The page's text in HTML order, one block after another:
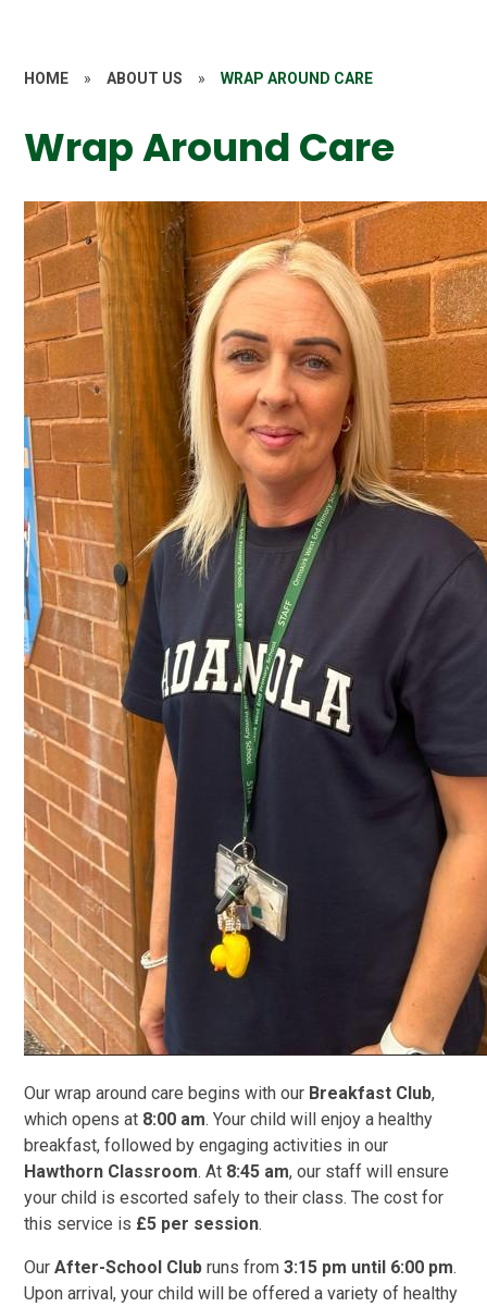
HOME » ABOUT US » WRAP AROUND CARE
Wrap Around Care
Our wrap around care begins with our Breakfast Club,
which opens at 8:00 am. Your child will enjoy a healthy
breakfast, followed by engaging activities in our
Hawthorn Classroom. At 8:45 am, our staff will ensure
your child is escorted safely to their class. The cost for
this service is £5 per session.
OurAfter-School Club runs from3:15 pm until 6:00 pm.
Upon arrival, your child will be offered a variety of healthy